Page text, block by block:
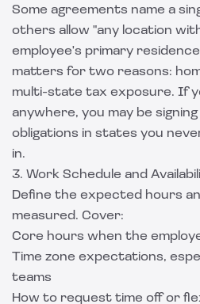
Some agreements name a
others allow "any location
employee's primary
matters for two reasons:
multi-state tax exposure. If
anywhere, you may be signing
obligations in states you
in.
3. Work Schedule and
Define the expected hours
measured. Cover:
Core hours when the
Time zone expectations,
teams
How to request time off or